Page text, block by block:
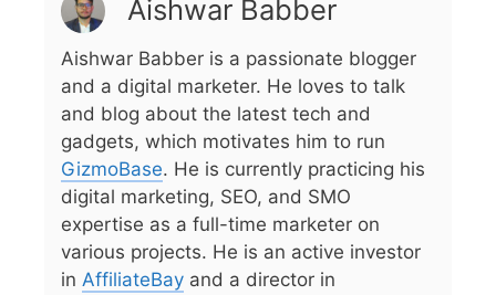
Aishwar Babber
Aishwar Babber is a passionate blogger
and a digital marketer. He loves to talk
and blog about the latest tech and
gadgets, which motivates him to run
GizmoBase. He is currently practicing his
digital marketing, SEO, and SMO
expertise as a full-time marketer on
various projects. He is an active investor
in AffiliateBayand a director in